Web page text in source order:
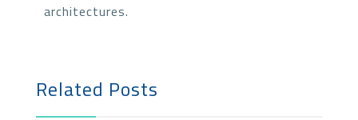
architectures.
Related Posts